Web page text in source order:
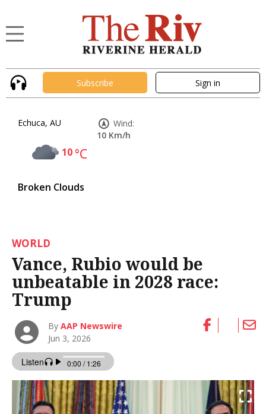
Subscribe Sign in
Echuca, AU
10°C
Broken Clouds
Wind:
10 Km/h
WORLD
Vance, Rubio would be
unbeatable in 2028 race:
Trump
ByAAP Newswire
Jun 3, 2026